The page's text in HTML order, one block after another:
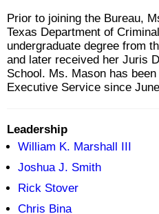
Prior to joining the Bureau,
Texas Department of
undergraduate degree from
and later received her Juris
School. Ms. Mason has
Executive Service since
Leadership
William K. Marshall III
Joshua J. Smith
Rick Stover
Chris Bina